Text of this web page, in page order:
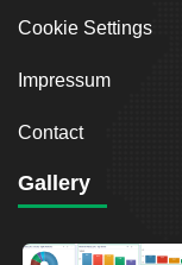
Cookie Settings
Impressum
Contact
Gallery